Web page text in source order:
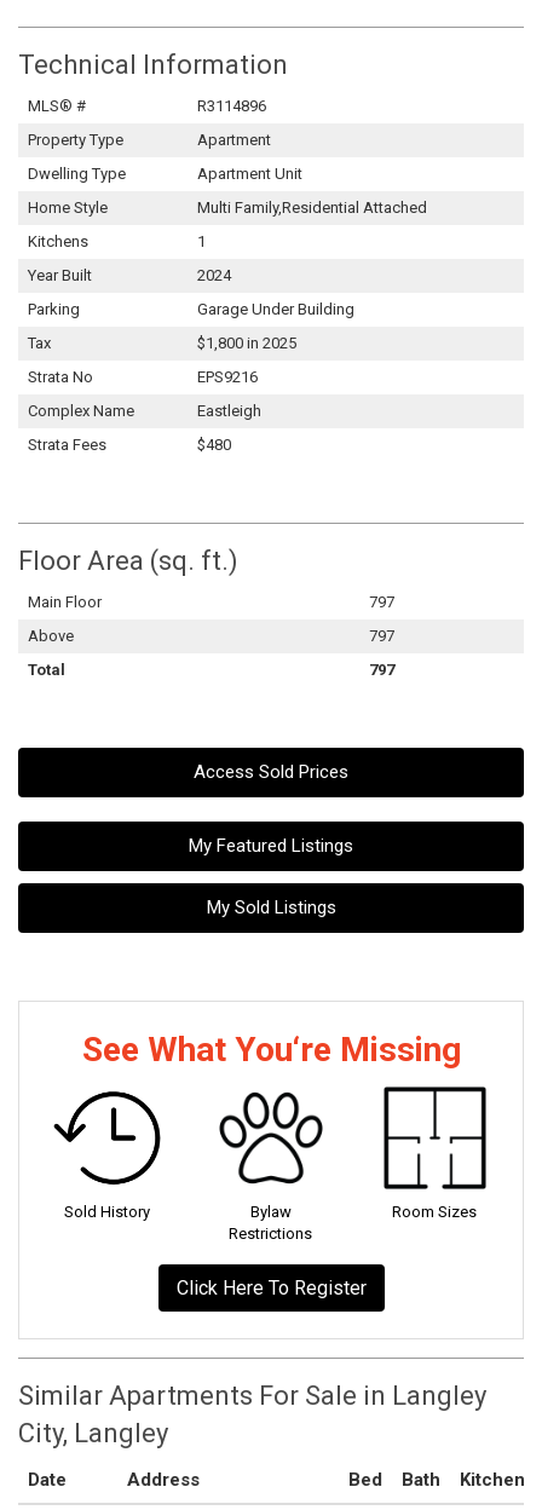
Technical Information
MLS® #
R3114896
Property Type
Apartment
Dwelling Type
Apartment Unit
Home Style
Multi Family,Residential Attached
Kitchens
1
Year Built
2024
Parking
Garage Under Building
Tax
$1,800 in 2025
Strata No
EPS9216
Complex Name
Eastleigh
Strata Fees
$480
Floor Area (sq. ft.)
Main Floor
797
Above
797
Total
797
Access Sold Prices
My Featured Listings
My Sold Listings
See What You‘re Missing
Sold History
Bylaw
Restrictions
Room Sizes
Click Here To Register
Similar Apartments For Sale in Langley
City, Langley
Date Address Bed Bath Kitchen